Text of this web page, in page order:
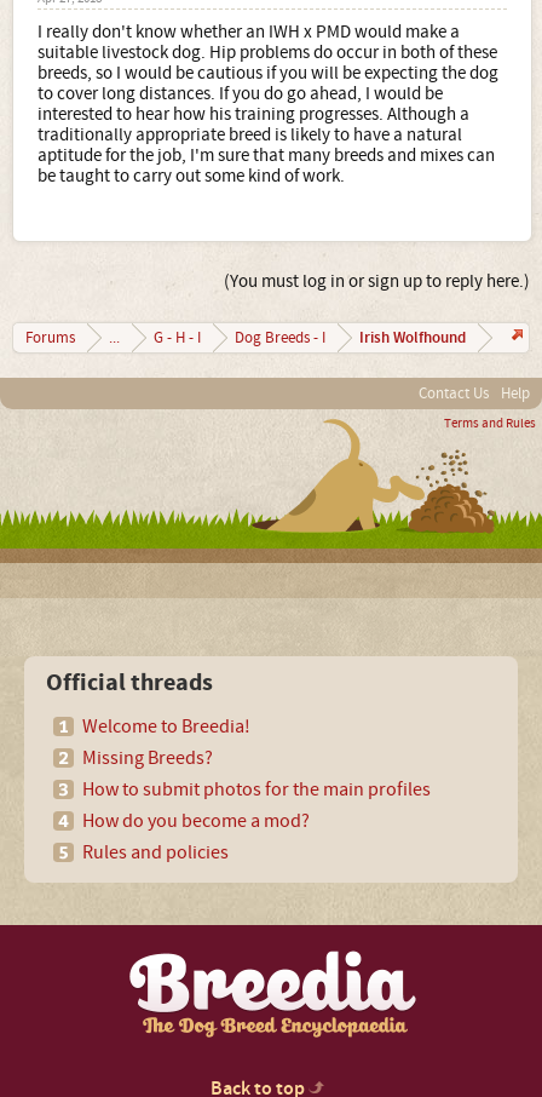
I really don't know whether an IWH x PMD would make a
suitable livestock dog. Hip problems do occur in both of these
breeds, so I would be cautious if you will be expecting the dog
to cover long distances. If you do go ahead, I would be
interested to hear how his training progresses. Although a
traditionally appropriate breed is likely to have a natural
aptitude for the job, I'm sure that many breeds and mixes can
be taught to carry out some kind of work.
(You must log in or sign up to reply here.)
Forums ... G - H - I Dog Breeds - I Irish Wolfhound
Contact Us Help
Terms and Rules
Official threads
Welcome to Breedia!
Missing Breeds?
How to submit photos for the main profiles
How do you become a mod?
Rules and policies
Back to top